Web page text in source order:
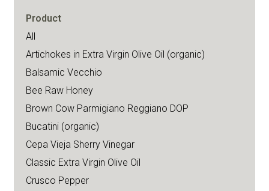
Product
All
Artichokes in Extra Virgin Olive Oil (organic)
Balsamic Vecchio
Bee Raw Honey
Brown Cow Parmigiano Reggiano DOP
Bucatini (organic)
Cepa Vieja Sherry Vinegar
Classic Extra Virgin Olive Oil
Crusco Pepper